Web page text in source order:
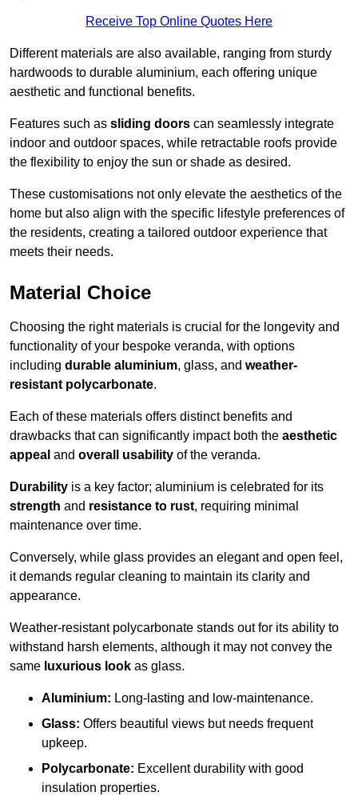
Receive Top Online Quotes Here
Different materials are also available, ranging from sturdy
hardwoods to durable aluminium, each offering unique
aesthetic and functional benefits.
Features such as sliding doors can seamlessly integrate
indoor and outdoor spaces, while retractable roofs provide
the flexibility to enjoy the sun or shade as desired.
These customisations not only elevate the aesthetics of the
home but also align with the specific lifestyle preferences of
the residents, creating a tailored outdoor experience that
meets their needs.
Material Choice
Choosing the right materials is crucial for the longevity and
functionality of your bespoke veranda, with options
including durable aluminium, glass, and weather-
resistant polycarbonate.
Each of these materials offers distinct benefits and
drawbacks that can significantly impact both the aesthetic
appeal and overall usability of the veranda.
Durability is a key factor; aluminium is celebrated for its
strength and resistance to rust, requiring minimal
maintenance over time.
Conversely, while glass provides an elegant and open feel,
it demands regular cleaning to maintain its clarity and
appearance.
Weather-resistant polycarbonate stands out for its ability to
withstand harsh elements, although it may not convey the
same luxurious look as glass.
Aluminium: Long-lasting and low-maintenance.
Glass: Offers beautiful views but needs frequent
upkeep.
Polycarbonate: Excellent durability with good
insulation properties.